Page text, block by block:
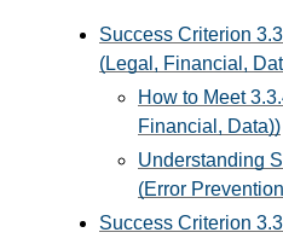
Success Criterion
(Legal, Financial,
How to Meet
Financial, Data))
Understanding
(Error
Success Criterion